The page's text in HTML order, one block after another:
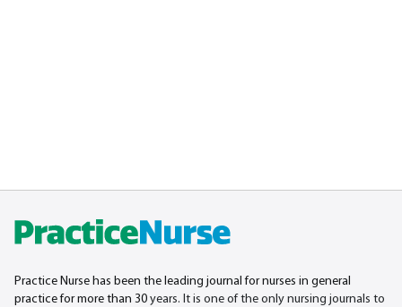
Practice Nurse has been the leading journal for nurses in general
practice for more than 30 years. It is one of the only nursing journals to